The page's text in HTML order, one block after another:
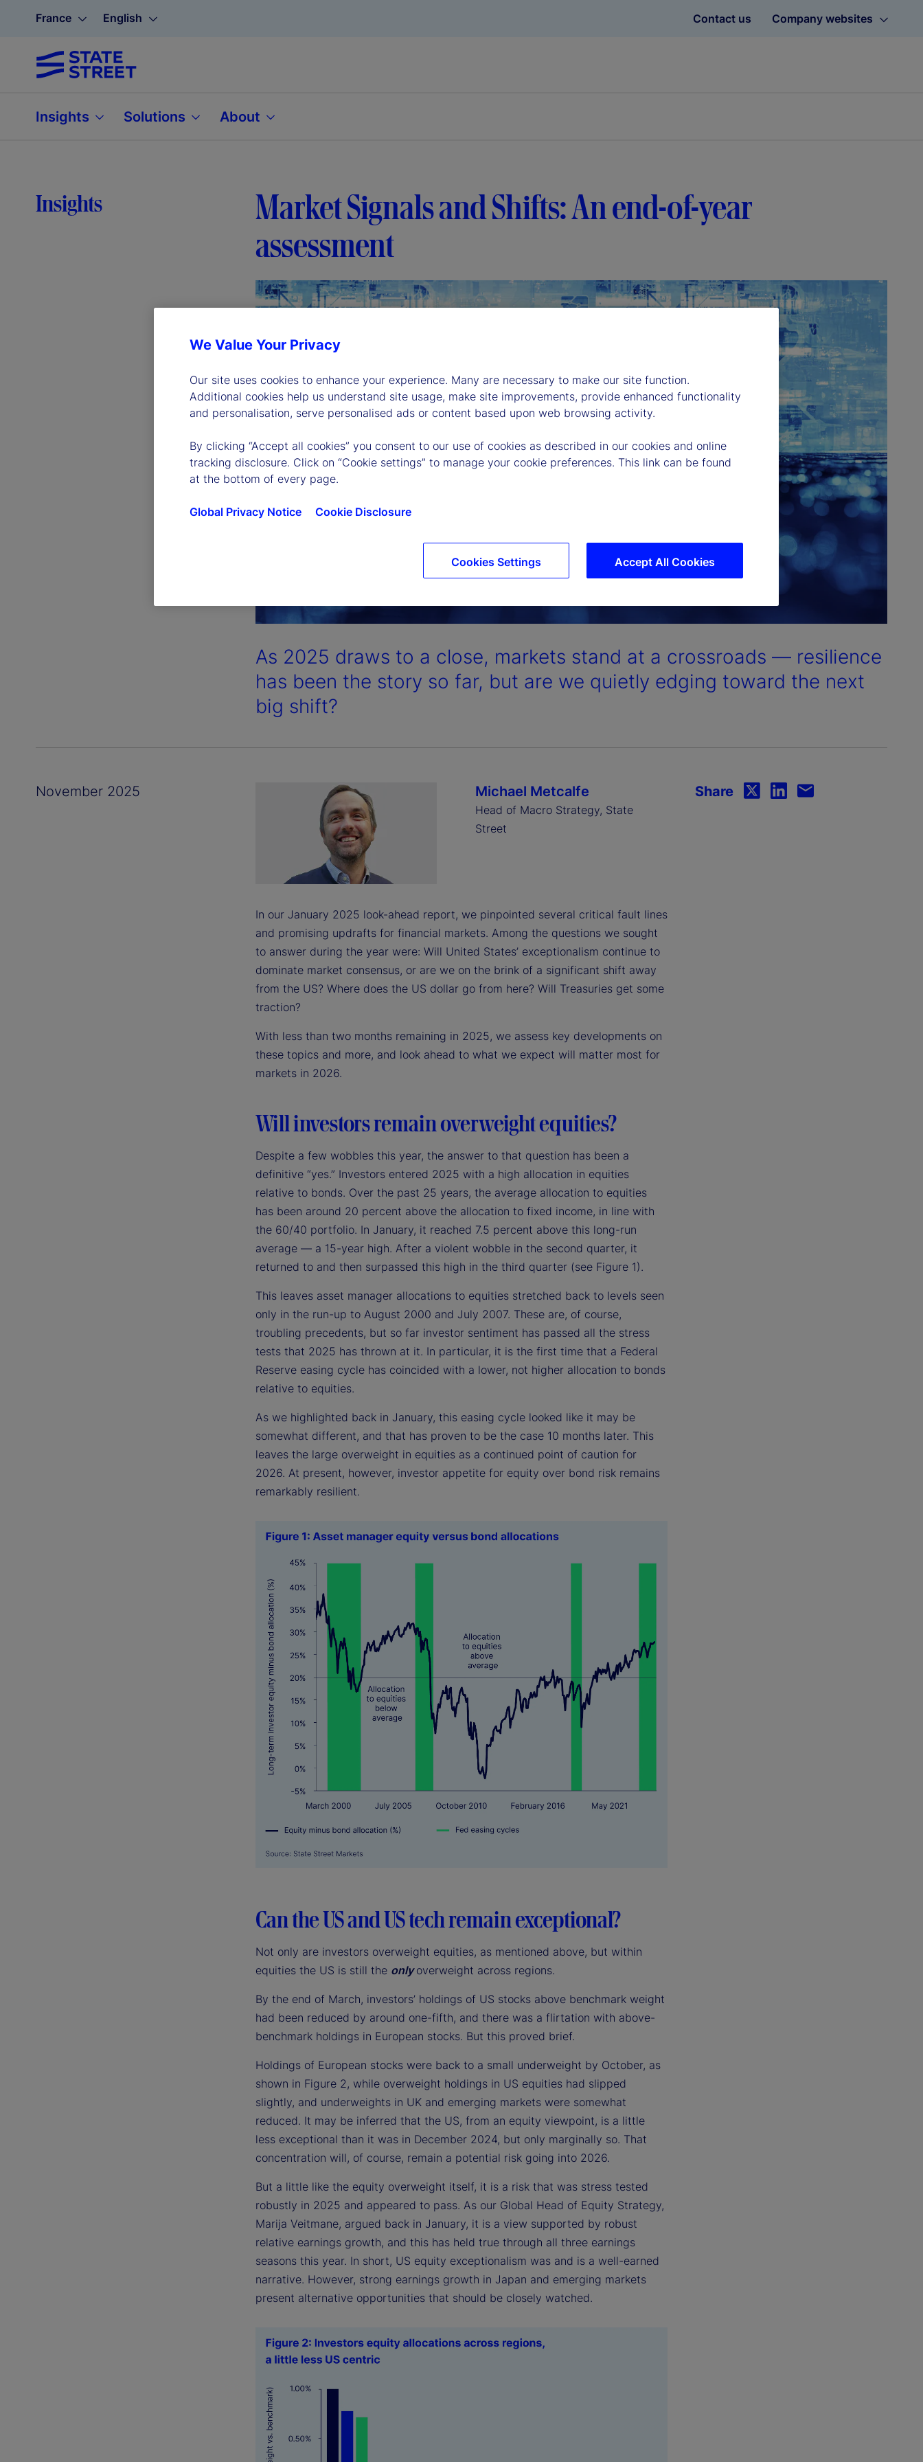
France English Contact us Company websites
Insights Solutions About
Insights
Market Signals and Shifts: An end-of-year
assessment
As 2025 draws to a close, markets stand at a crossroads — resilience
has been the story so far, but are we quietly edging toward the next
big shift?
November 2025 Michael Metcalfe
Head of Macro Strategy, State
Street
In our January 2025 look-ahead report, we pinpointed several critical fault lines
and promising updrafts for financial markets. Among the questions we sought
to answer during the year were: Will United States’ exceptionalism continue to
dominate market consensus, or are we on the brink of a significant shift away
from the US? Where does the US dollar go from here? Will Treasuries get some
traction?
With less than two months remaining in 2025, we assess key developments on
these topics and more, and look ahead to what we expect will matter most for
markets in 2026.
Will investors remain overweight equities?
Despite a few wobbles this year, the answer to that question has been a
definitive “yes.” Investors entered 2025 with a high allocation in equities
relative to bonds. Over the past 25 years, the average allocation to equities
has been around 20 percent above the allocation to fixed income, in line with
the 60/40 portfolio. In January, it reached 7.5 percent above this long-run
average — a 15-year high. After a violent wobble in the second quarter, it
returned to and then surpassed this high in the third quarter (see Figure 1).
This leaves asset manager allocations to equities stretched back to levels seen
only in the run-up to August 2000 and July 2007. These are, of course,
troubling precedents, but so far investor sentiment has passed all the stress
tests that 2025 has thrown at it. In particular, it is the first time that a Federal
Reserve easing cycle has coincided with a lower, not higher allocation to bonds
relative to equities.
As we highlighted back in January, this easing cycle looked like it may be
somewhat different, and that has proven to be the case 10 months later. This
leaves the large overweight in equities as a continued point of caution for
2026. At present, however, investor appetite for equity over bond risk remains
remarkably resilient.
Can the US and US tech remain exceptional?
Not only are investors overweight equities, as mentioned above, but within
equities the US is still the onlyoverweight across regions.
By the end of March, investors’ holdings of US stocks above benchmark weight
had been reduced by around one-fifth, and there was a flirtation with above-
benchmark holdings in European stocks. But this proved brief.
Holdings of European stocks were back to a small underweight by October, as
shown in Figure 2, while overweight holdings in US equities had slipped
slightly, and underweights in UK and emerging markets were somewhat
reduced. It may be inferred that the US, from an equity viewpoint, is a little
less exceptional than it was in December 2024, but only marginally so. That
concentration will, of course, remain a potential risk going into 2026.
But a little like the equity overweight itself, it is a risk that was stress tested
robustly in 2025 and appeared to pass. As our Global Head of Equity Strategy,
Marija Veitmane, argued back in January, it is a view supported by robust
relative earnings growth, and this has held true through all three earnings
seasons this year. In short, US equity exceptionalism was and is a well-earned
narrative. However, strong earnings growth in Japan and emerging markets
present alternative opportunities that should be closely watched.
Share
We Value Your Privacy
Our site uses cookies to enhance your experience. Many are necessary to make our site function.
Additional cookies help us understand site usage, make site improvements, provide enhanced functionality
and personalisation, serve personalised ads or content based upon web browsing activity.
By clicking “Accept all cookies” you consent to our use of cookies as described in our cookies and online
tracking disclosure. Click on “Cookie settings” to manage your cookie preferences. This link can be found
at the bottom of every page.
Global Privacy Notice Cookie Disclosure
Accept All Cookies
Cookies Settings